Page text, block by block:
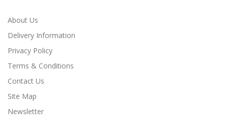
About Us
Delivery Information
Privacy Policy
Terms & Conditions
Contact Us
Site Map
Newsletter